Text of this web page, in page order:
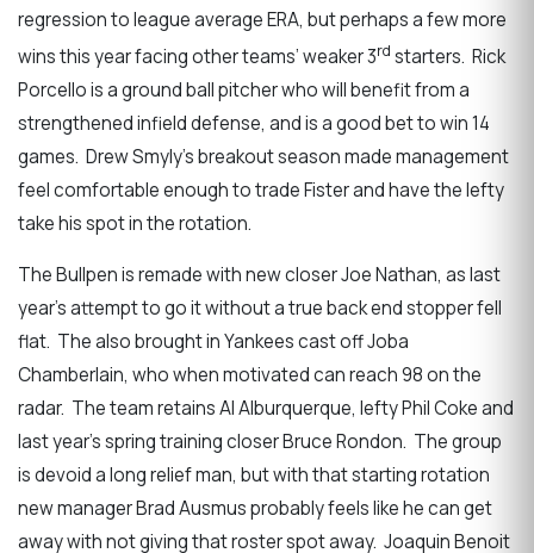
regression to league average ERA, but perhaps a few more
wins this year facing other teams’ weaker 3rd starters. Rick
Porcello is a ground ball pitcher who will benefit from a
strengthened infield defense, and is a good bet to win 14
games. Drew Smyly’s breakout season made management
feel comfortable enough to trade Fister and have the lefty
take his spot in the rotation.
The Bullpen is remade with new closer Joe Nathan, as last
year’s attempt to go it without a true back end stopper fell
flat. The also brought in Yankees cast off Joba
Chamberlain, who when motivated can reach 98 on the
radar. The team retains Al Alburquerque, lefty Phil Coke and
last year’s spring training closer Bruce Rondon. The group
is devoid a long relief man, but with that starting rotation
new manager Brad Ausmus probably feels like he can get
away with not giving that roster spot away. Joaquin Benoit